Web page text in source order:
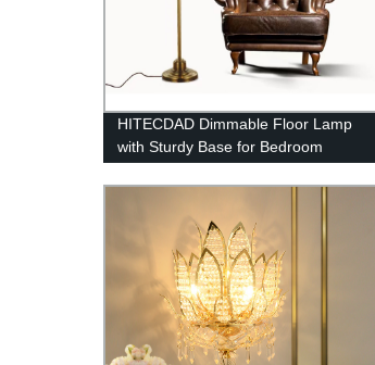
HITECDAD Dimmable Floor Lamp
with Sturdy Base for Bedroom
Reading room Modern LED Lamp for
Living Room